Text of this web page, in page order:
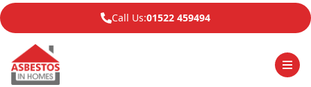
Call Us:01522 459494